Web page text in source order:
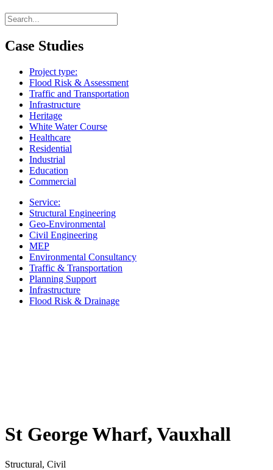
Case Studies
Project type:
Flood Risk & Assessment
Traffic and Transportation
Infrastructure
Heritage
White Water Course
Healthcare
Residential
Industrial
Education
Commercial
Service:
Structural Engineering
Geo-Environmental
Civil Engineering
MEP
Environmental Consultancy
Traffic & Transportation
Planning Support
Infrastructure
Flood Risk & Drainage
St George Wharf, Vauxhall
Structural, Civil